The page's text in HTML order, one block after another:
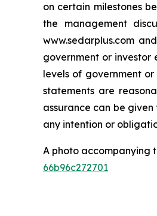
on certain milestones
the management
www.sedarplus.com
government or
levels of government
statements are
assurance can be
any intention or
A photo accompanying
66b96c272701